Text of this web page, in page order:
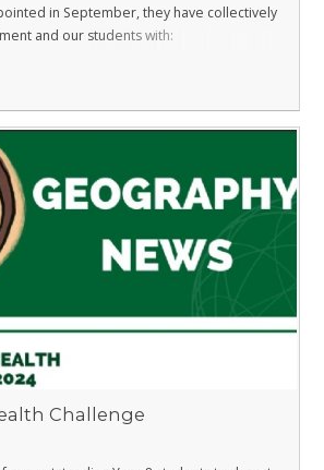
in September, they have collectively
and our students with:
Challenge